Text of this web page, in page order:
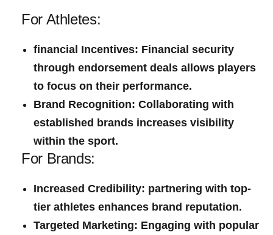
For Athletes:
financial Incentives: Financial security
through endorsement deals allows players
to focus on their performance.
Brand Recognition: Collaborating with
established brands⁤ increases visibility
within the sport.
For Brands:
Increased Credibility: partnering with top-
tier athletes enhances brand reputation.
Targeted Marketing: ‌Engaging with popular